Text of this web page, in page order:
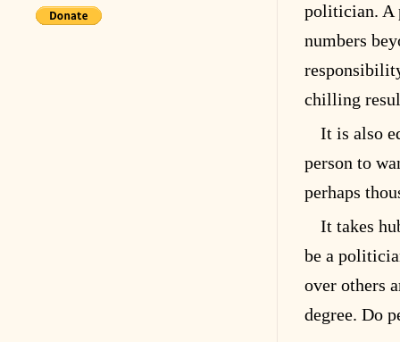
politician. A
numbers
chilling
It is also
person to
perhaps
It takes
be a
over others
degree. Do